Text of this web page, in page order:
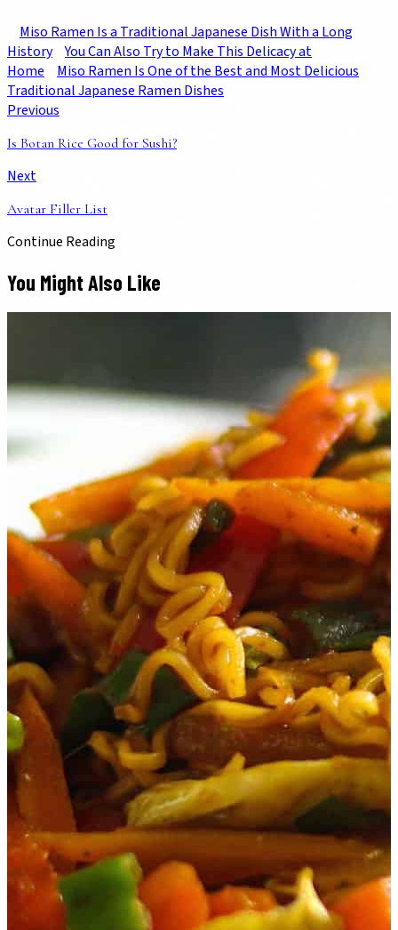
Miso Ramen Is a Traditional Japanese Dish With a Long
History
You Can Also Try to Make This Delicacy at
Home
Miso Ramen Is One of the Best and Most Delicious
Traditional Japanese Ramen Dishes
Previous
Is Botan Rice Good for Sushi?
Next
Avatar Filler List
Continue Reading
You Might Also Like